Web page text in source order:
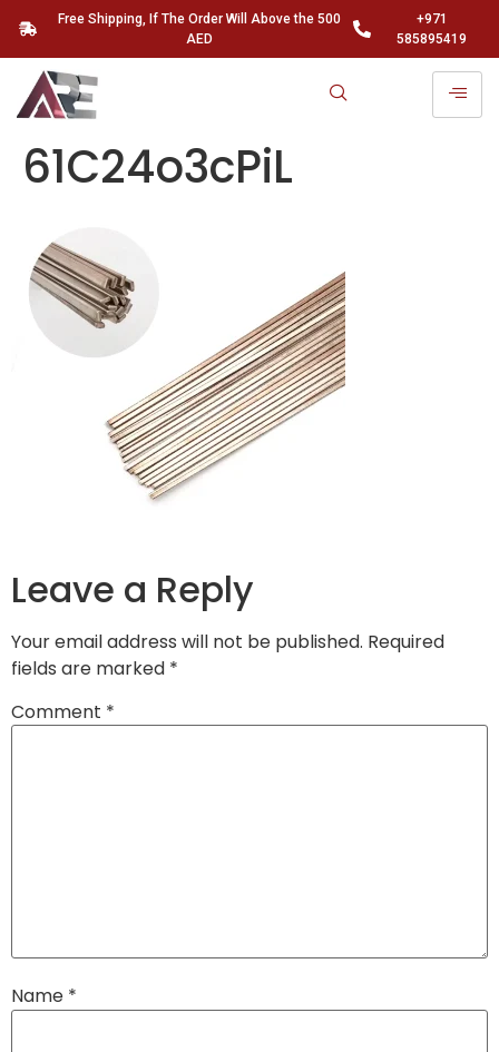
Free Shipping, If The Order Will Above the 500
AED
+971
585895419
61C24o3cPiL
Leave a Reply
Your email address will not be published. Required
fields are marked *
Comment *
Name *